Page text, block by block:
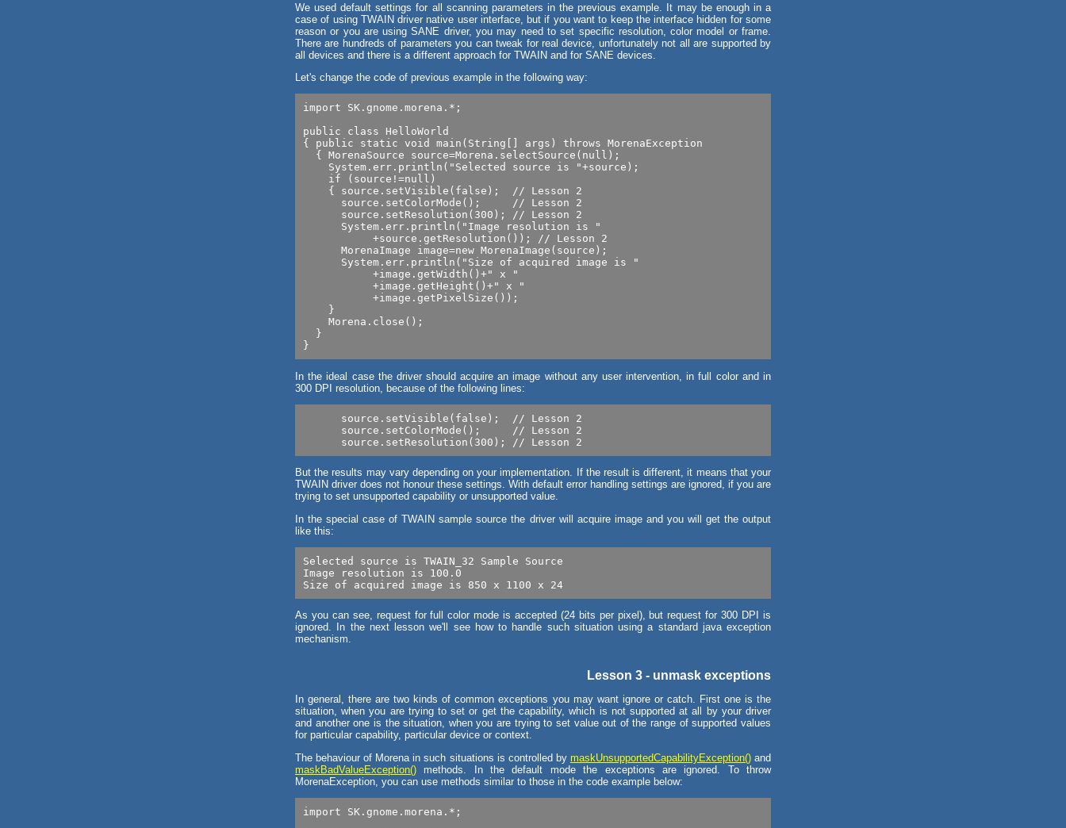
We used default settings for all scanning parameters in the previous example. It may be enough in a
case of using TWAIN driver native user interface, but if you want to keep the interface hidden for some
reason or you are using SANE driver, you may need to set specific resolution, color model or frame.
There are hundreds of parameters you can tweak for real device, unfortunately not all are supported by
all devices and there is a different approach for TWAIN and for SANE devices.
Let's change the code of previous example in the following way:
import SK.gnome.morena.*;
public class HelloWorld
{ public static void main(String[] args) throws MorenaException
  { MorenaSource source=Morena.selectSource(null);
    System.err.println("Selected source is "+source);
    if (source!=null)
    { source.setVisible(false);  // Lesson 2
      source.setColorMode();     // Lesson 2
      source.setResolution(300); // Lesson 2
      System.err.println("Image resolution is "
      MorenaImage image=new MorenaImage(source);
      System.err.println("Size of acquired image is "
           +image.getWidth()+" x "
           +image.getHeight()+" x "
           +image.getPixelSize());
    }
    Morena.close();
  }
In the ideal case the driver should acquire an image without any user intervention, in full color and in
300 DPI resolution, because of the following lines:
      source.setVisible(false);  // Lesson 2
      source.setColorMode();     // Lesson 2
But the results may vary depending on your implementation. If the result is different, it means that your
TWAIN driver does not honour these settings. With default error handling settings are ignored, if you are
trying to set unsupported capability or unsupported value.
In the special case of TWAIN sample source the driver will acquire image and you will get the output
like this:
Selected source is TWAIN_32 Sample Source
Image resolution is 100.0
As you can see, request for full color mode is accepted (24 bits per pixel), but request for 300 DPI is
ignored. In the next lesson we'll see how to handle such situation using a standard java exception
mechanism.
Lesson 3 - unmask exceptions
In general, there are two kinds of common exceptions you may want ignore or catch. First one is the
situation, when you are trying to set or get the capability, which is not supported at all by your driver
and another one is the situation, when you are trying to set value out of the range of supported values
for particular capability, particular device or context.
The behaviour of Morena in such situations is controlled by maskUnsupportedCapabilityException()and
maskBadValueException() methods. In the default mode the exceptions are ignored. To throw
MorenaException, you can use methods similar to those in the code example below:
import SK.gnome.morena.*;